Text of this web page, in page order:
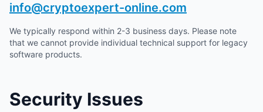
info@cryptoexpert-online.com
We typically respond within 2-3 business days. Please note
that we cannot provide individual technical support for legacy
software products.
Security Issues